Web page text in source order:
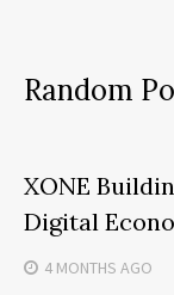
Random
XONE
Digital
4 MONTHS AGO